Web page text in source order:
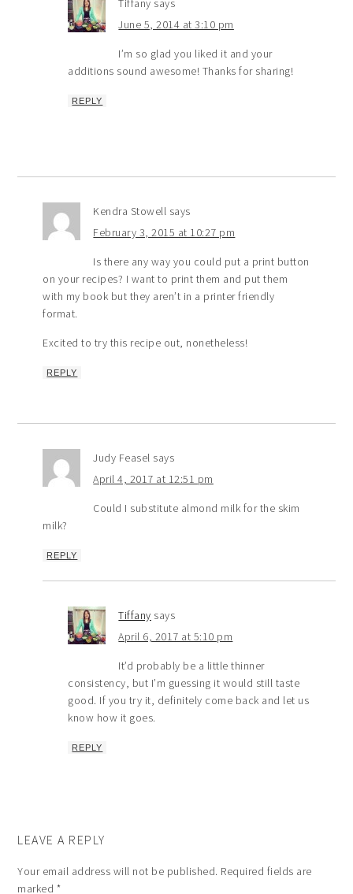
Tiffany says
June 5, 2014 at 3:10 pm
I’m so glad you liked it and your
additions sound awesome! Thanks for sharing!
REPLY
Kendra Stowell says
February 3, 2015 at 10:27 pm
Is there any way you could put a print button
on your recipes? I want to print them and put them
with my book but they aren’t in a printer friendly
format.
Excited to try this recipe out, nonetheless!
REPLY
Judy Feasel says
April 4, 2017 at 12:51 pm
Could I substitute almond milk for the skim
milk?
REPLY
Tiffany says
April 6, 2017 at 5:10 pm
It’d probably be a little thinner
consistency, but I’m guessing it would still taste
good. If you try it, definitely come back and let us
know how it goes.
REPLY
LEAVE A REPLY
Your email address will not be published. Required fields are
marked *